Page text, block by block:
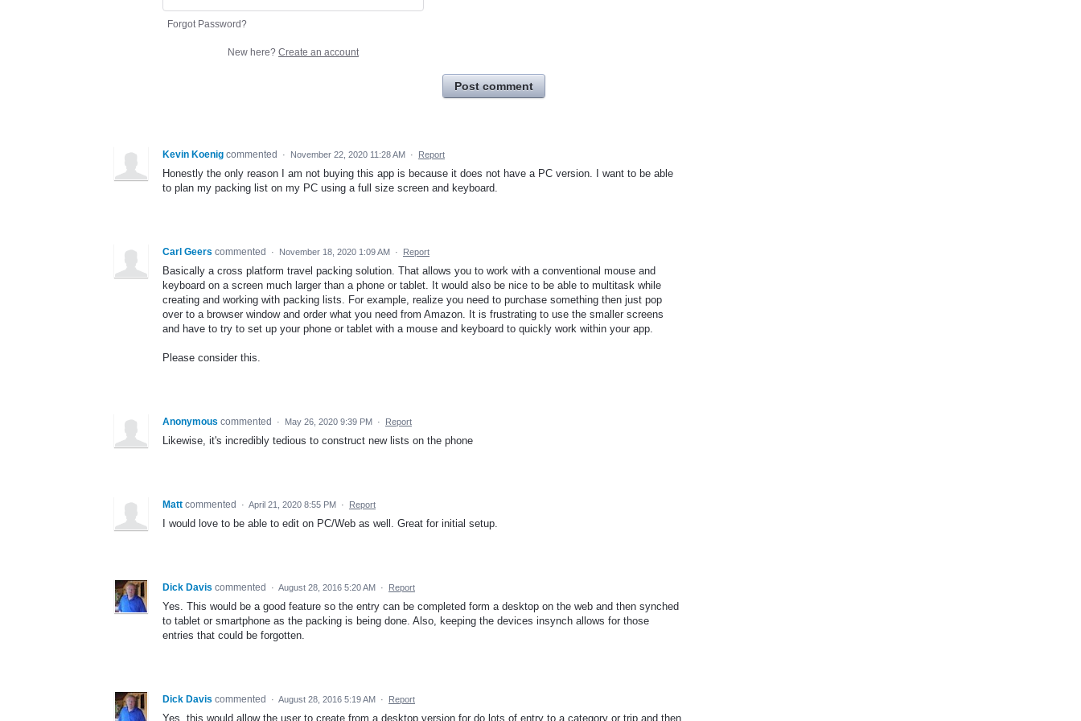
Forgot Password?
New here? Create an account
Post comment
Kevin Koenig commented · November 22, 2020 11:28 AM · Report
Honestly the only reason I am not buying this app is because it does not have a PC version. I want to be able
to plan my packing list on my PC using a full size screen and keyboard.
Carl Geers commented · November 18, 2020 1:09 AM · Report
Basically a cross platform travel packing solution. That allows you to work with a conventional mouse and
keyboard on a screen much larger than a phone or tablet. It would also be nice to be able to multitask while
creating and working with packing lists. For example, realize you need to purchase something then just pop
over to a browser window and order what you need from Amazon. It is frustrating to use the smaller screens
and have to try to set up your phone or tablet with a mouse and keyboard to quickly work within your app.
Please consider this.
Anonymous commented · May 26, 2020 9:39 PM · Report
Likewise, it's incredibly tedious to construct new lists on the phone
Matt commented · April 21, 2020 8:55 PM · Report
I would love to be able to edit on PC/Web as well. Great for initial setup.
Dick Davis commented · August 28, 2016 5:20 AM · Report
Yes. This would be a good feature so the entry can be completed form a desktop on the web and then synched
to tablet or smartphone as the packing is being done. Also, keeping the devices insynch allows for those
entries that could be forgotten.
Dick Davis commented · August 28, 2016 5:19 AM · Report
Yes, this would allow the user to create from a desktop version for do lots of entry to a category or trip and then